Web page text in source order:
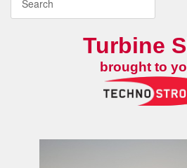
Turbine
brought to